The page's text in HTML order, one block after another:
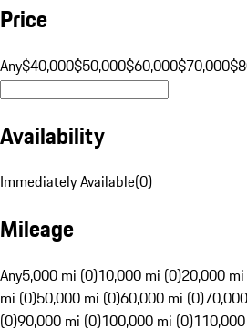
Price
Any$40,000$50,000$60,000$70,000
Availability
Immediately Available(0)
Mileage
Any5,000 mi (0)10,000 mi (0)20,000
mi (0)50,000 mi (0)60,000 mi (0)
(0)90,000 mi (0)100,000 mi (0)